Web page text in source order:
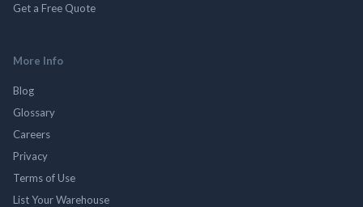
Get a Free Quote
More Info
Blog
Glossary
Careers
Privacy
Terms of Use
List Your Warehouse